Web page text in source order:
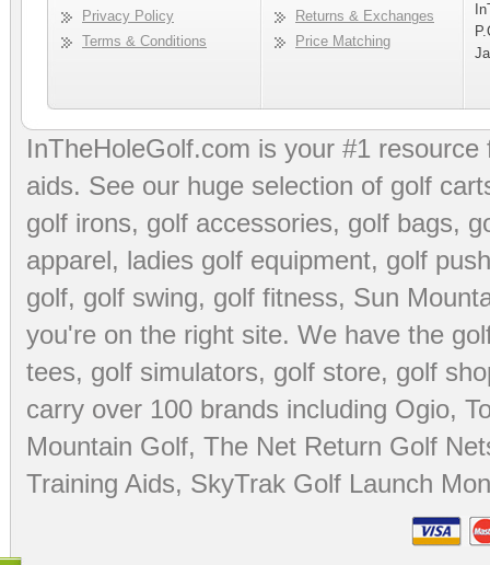
Privacy Policy
Terms & Conditions
Returns & Exchanges
Price Matching
InTheHoleGolf.com is your #1
aids. See our huge selection of golf
golf irons, golf accessories, golf bags,
apparel, ladies golf equipment, golf
golf, golf swing, golf fitness, Sun
you're on the right site. We have the
tees, golf simulators, golf store, golf
carry over 100 brands including Ogio,
Mountain Golf, The Net Return Golf
Training Aids, SkyTrak Golf Launch